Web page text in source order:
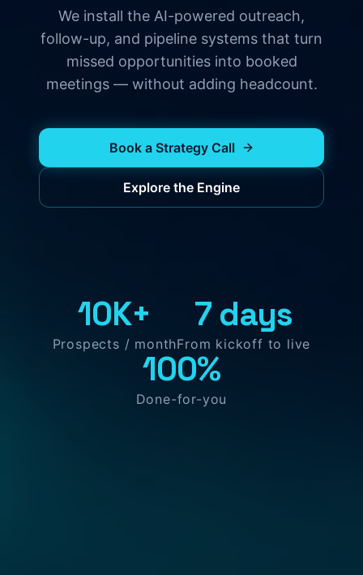
We install the AI-powered outreach,
follow-up, and pipeline systems that turn
missed opportunities into booked
meetings — without adding headcount.
Book a Strategy Call
Explore the Engine
10K+
Prospects / month
7 days
From kickoff to live
100%
Done-for-you